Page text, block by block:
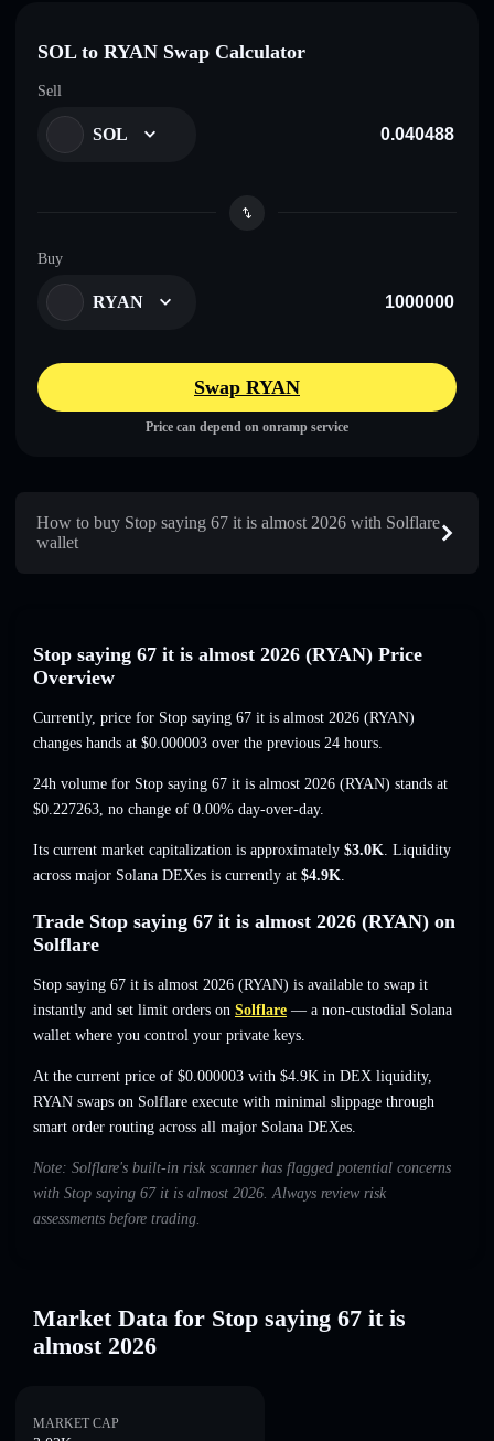
SOL to RYAN Swap Calculator
Sell
SOL
Buy
RYAN
Swap RYAN
Price can depend on onramp service
How to buy Stop saying 67 it is almost 2026 with Solflare
wallet
Stop saying 67 it is almost 2026 (RYAN) Price
Overview
Currently, price for Stop saying 67 it is almost 2026 (RYAN)
changes hands at $0.000003 over the previous 24 hours.
24h volume for Stop saying 67 it is almost 2026 (RYAN) stands at
$0.227263, no change of 0.00% day-over-day.
Its current market capitalization is approximately $3.0K. Liquidity
across major Solana DEXes is currently at $4.9K.
Trade Stop saying 67 it is almost 2026 (RYAN) on
Solflare
Stop saying 67 it is almost 2026 (RYAN) is available to swap it
instantly and set limit orders on Solflare — a non-custodial Solana
wallet where you control your private keys.
At the current price of $0.000003 with $4.9K in DEX liquidity,
RYAN swaps on Solflare execute with minimal slippage through
smart order routing across all major Solana DEXes.
Note: Solflare's built-in risk scanner has flagged potential concerns
with Stop saying 67 it is almost 2026. Always review risk
assessments before trading.
Market Data for Stop saying 67 it is
almost 2026
MARKET CAP